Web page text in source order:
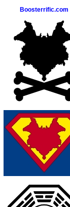
Boosterrific.com